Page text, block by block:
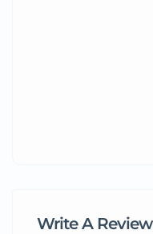
Write A Review